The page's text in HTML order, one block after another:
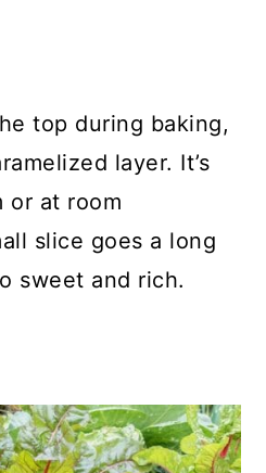
top during baking,
layer. It’s
or at room
slice goes a long
sweet and rich.